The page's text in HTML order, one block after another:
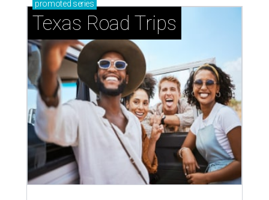
promoted series
Texas Road Trips